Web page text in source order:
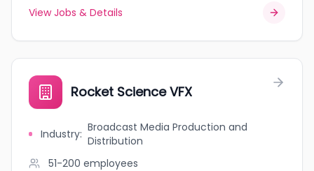
View Jobs & Details
Rocket Science VFX
Industry: Broadcast Media Production and
Distribution
51-200 employees